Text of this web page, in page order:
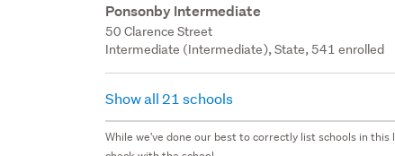
Ponsonby Intermediate
50 Clarence Street
Intermediate (Intermediate), State, 541 enrolled
Show all 21 schools
While we've done our best to correctly list schools in